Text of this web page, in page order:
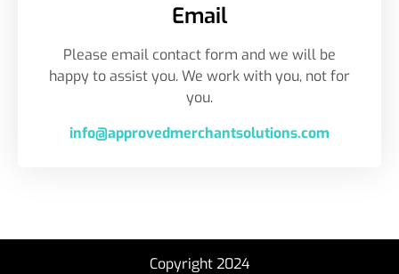
Email
Please email contact form and we will be
happy to assist you. We work with you, not for
you.
info@approvedmerchantsolutions.com
Copyright 2024